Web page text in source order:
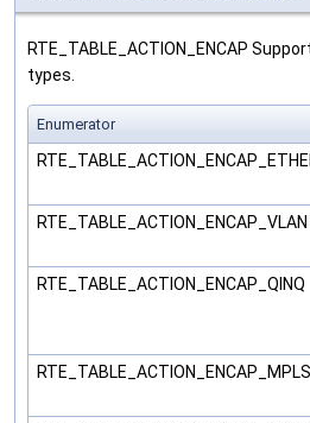
RTE_TABLE_ACTION_ENCAP
types.
Enumerator
RTE_TABLE_ACTION_ENCAP_VLAN
RTE_TABLE_ACTION_ENCAP_QINQ
RTE_TABLE_ACTION_ENCAP_MPLS